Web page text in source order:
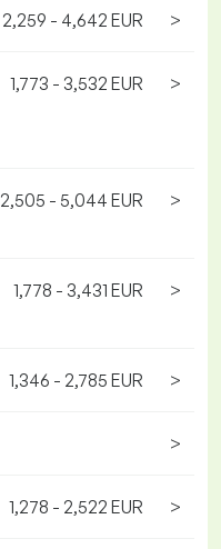
2,259 - 4,642 EUR >
1,773 - 3,532 EUR >
2,505 - 5,044 EUR >
1,778 - 3,431 EUR >
1,346 - 2,785 EUR >
>
1,278 - 2,522 EUR >